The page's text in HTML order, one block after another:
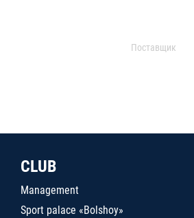
Поставщик
CLUB
Management
Sport palace «Bolshoy»